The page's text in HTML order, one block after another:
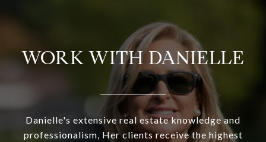
WORK WITH DANIELLE
Danielle's extensive real estate knowledge and
professionalism, Her clients receive the highest